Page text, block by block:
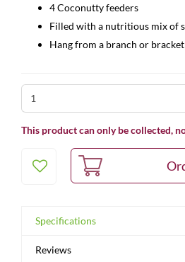
4 Coconutty feeders
Filled with a nutritious mix of
Hang from a branch or bracket
This product can only be collected,
Specifications
Reviews